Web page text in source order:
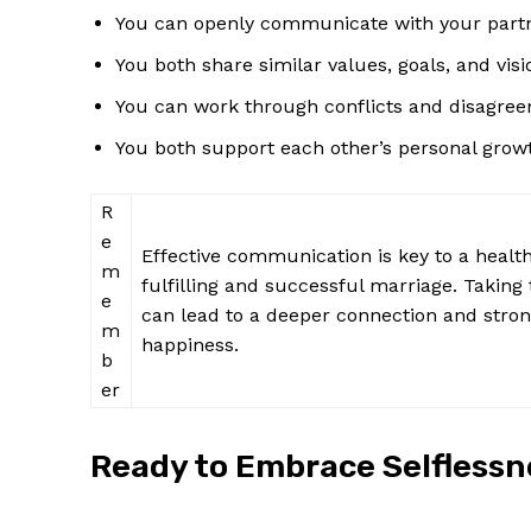
You can openly communicate with your
You both share similar values, goals, and
You can work through conflicts and
You both support each other’s personal
R
e
m
e
m
b
er
Effective communication is key to a
fulfilling and successful marriage.
can lead to a deeper connection and
happiness.
Ready to Embrace